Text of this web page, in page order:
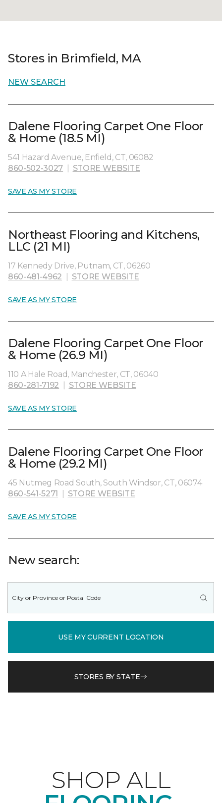
Stores in Brimfield, MA
NEW SEARCH
Dalene Flooring Carpet One Floor
& Home (18.5 MI)
541 Hazard Avenue, Enfield, CT, 06082
860-502-3027
STORE WEBSITE
SAVE AS MY STORE
Northeast Flooring and Kitchens,
LLC (21 MI)
17 Kennedy Drive, Putnam, CT, 06260
860-481-4962
STORE WEBSITE
SAVE AS MY STORE
Dalene Flooring Carpet One Floor
& Home (26.9 MI)
110 A Hale Road, Manchester, CT, 06040
860-281-7192
STORE WEBSITE
SAVE AS MY STORE
Dalene Flooring Carpet One Floor
& Home (29.2 MI)
45 Nutmeg Road South, South Windsor, CT, 06074
860-541-5271
STORE WEBSITE
SAVE AS MY STORE
New search:
USE MY CURRENT LOCATION
STORES BY STATE
SHOP ALL